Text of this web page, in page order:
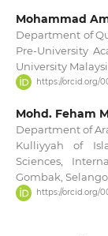
Mohammad
Department of
Pre-University
University
https://orcid.org/
Mohd. Feham
Department of
Kulliyyah of
Sciences,
Gombak,
https://orcid.org/